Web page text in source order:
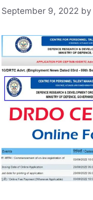
September 9, 2022 by